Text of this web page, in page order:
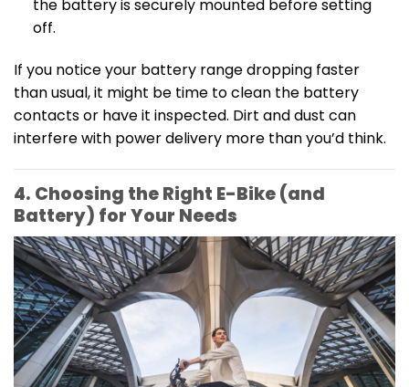
the battery is securely mounted before setting
off.
If you notice your battery range dropping faster
than usual, it might be time to clean the battery
contacts or have it inspected. Dirt and dust can
interfere with power delivery more than you’d think.
4. Choosing the Right E-Bike (and
Battery) for Your Needs